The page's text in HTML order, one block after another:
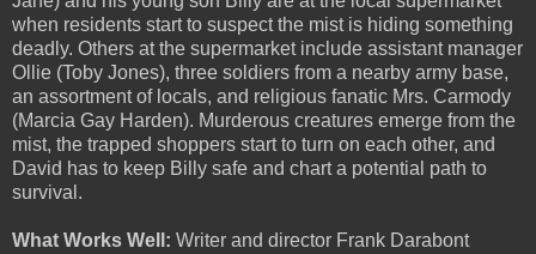
when residents start to suspect the mist is hiding something
deadly. Others at the supermarket include assistant manager
Ollie (Toby Jones), three soldiers from a nearby army base,
an assortment of locals, and religious fanatic Mrs. Carmody
(Marcia Gay Harden). Murderous creatures emerge from the
mist, the trapped shoppers start to turn on each other, and
David has to keep Billy safe and chart a potential path to
survival.
What Works Well: Writer and director Frank Darabont